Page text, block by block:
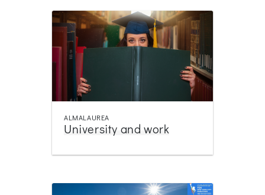
ALMALAUREA
University and work